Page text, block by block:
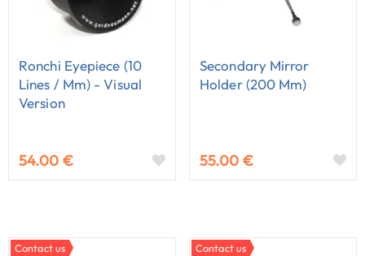
Ronchi Eyepiece (10
Lines / Mm) - Visual
Version
54.00 €
Secondary Mirror
Holder (200 Mm)
55.00 €
Contact us Contact us